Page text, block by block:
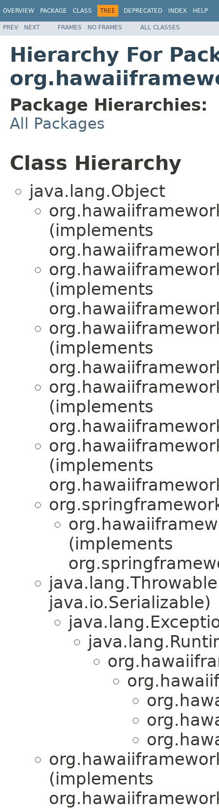
OVERVIEW PACKAGE CLASS TREE DEPRECATED INDEX HELP
PREV NEXT FRAMES NO FRAMES ALL CLASSES
Hierarchy For
Package Hierarchies:
All Packages
Class Hierarchy
java.lang.Object
(implements
(implements
(implements
(implements
(implements
(implements
java.io.Serializable)
(implements